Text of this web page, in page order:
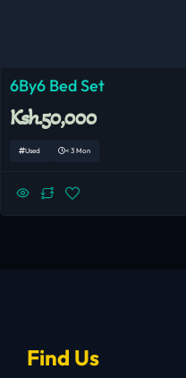
6By6 Bed Set
Ksh.50,000
Used < 3 Mon
Find Us